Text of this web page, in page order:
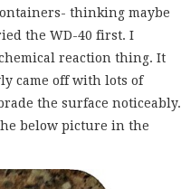
thinking maybe
the WD-40 first. I
reaction thing. It
came off with lots of
the surface noticeably.
below picture in the